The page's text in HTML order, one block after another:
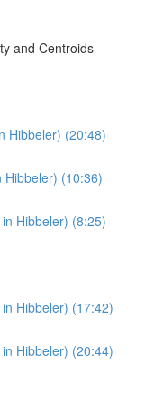
and Centroids
Hibbeler) (20:48)
Hibbeler) (10:36)
Hibbeler) (8:25)
Hibbeler) (17:42)
Hibbeler) (20:44)